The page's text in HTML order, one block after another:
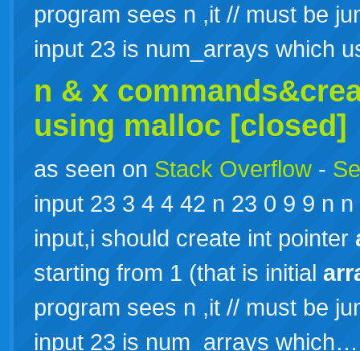
program sees n ,it // must be
input 23 is num_arrays which
n & x
using malloc [closed]
as seen on Stack Overflow -
input 23 3 4 4 42 n 23 0 9 9 n
input,i should create int pointer
starting from 1 (that is initial
program sees n ,it // must be
input 23 is num_arrays